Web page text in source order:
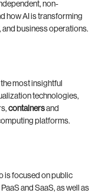
non-
how AI is transforming
business operations.
most insightful
technologies,
containersand
platforms.
is focused on public
and SaaS, as well as